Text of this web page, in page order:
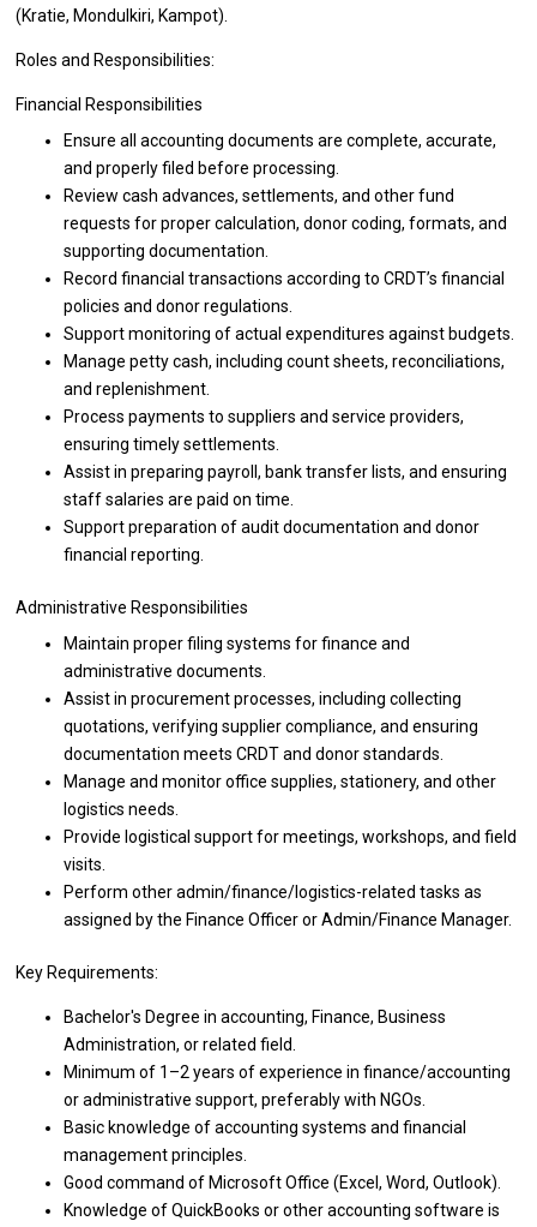
(Kratie, Mondulkiri, Kampot).
Roles and Responsibilities:
Financial Responsibilities
Ensureallaccounting documentsarecomplete, accurate,
andproperly filed before processing.
Review cash advances, settlements,andother fund
requestsforproper calculation, donor coding, formats,and
supporting documentation.
Record financial transactions accordingtoCRDT’s financial
policiesanddonor regulations.
Support monitoringofactual expenditures against budgets.
Manage petty cash, including count sheets, reconciliations,
andreplenishment.
Process paymentstosuppliersandservice providers,
ensuring timely settlements.
Assistinpreparing payroll, bank transfer lists,andensuring
staff salariesarepaidontime.
Support preparationofaudit documentationanddonor
financial reporting.
Administrative Responsibilities
Maintain proper filing systemsforfinanceand
administrative documents.
Assistinprocurement processes, including collecting
quotations, verifying supplier compliance,andensuring
documentation meets CRDTanddonor standards.
Manageandmonitorofficesupplies, stationery,andother
logistics needs.
Provide logisticalsupportfor meetings, workshops,andfield
visits.
Perform other admin/finance/logistics-related tasksas
assigned bythe FinanceOfficeror Admin/Finance Manager.
Key Requirements:
Bachelor's Degreeinaccounting, Finance, Business
Administration,orrelated field.
Minimumof 1–2yearsof experienceinfinance/accounting
oradministrative support, preferablywith NGOs.
Basic knowledgeofaccounting systemsandfinancial
management principles.
Good commandof MicrosoftOffice(Excel, Word, Outlook).
KnowledgeofQuickBooksorother accounting softwareis